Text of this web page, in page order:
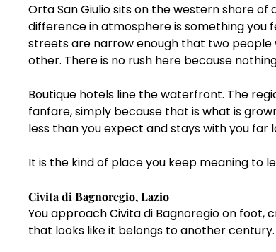
Orta San Giulio sits on the western shore
difference in atmosphere is something you
streets are narrow enough that two people
other. There is no rush here because
Boutique hotels line the waterfront. The
fanfare, simply because that is what is
less than you expect and stays with you
It is the kind of place you keep meaning to
Civita di Bagnoregio, Lazio
You approach Civita di Bagnoregio on foot,
that looks like it belongs to another century.